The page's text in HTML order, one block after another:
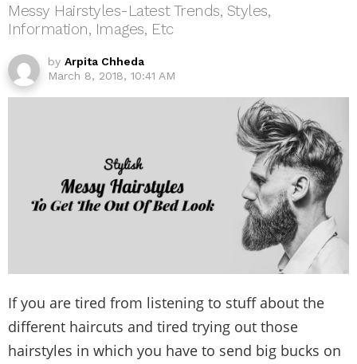
Messy Hairstyles-Latest Trends, Styles,
Information, Images, Etc
by Arpita Chheda
March 8, 2018, 10:41 AM
If you are tired from listening to stuff about the
different haircuts and tired trying out those
hairstyles in which you have to send big bucks on